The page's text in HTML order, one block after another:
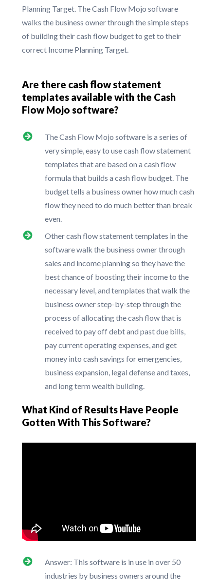
Planning Target. The Cash Flow Mojo software
walks the business owner through the simple steps
of building their cash flow budget to get to their
correct Income Planning Target.
Are there cash flow statement
templates available with the Cash
Flow Mojo software?
The Cash Flow Mojo software is a series of
very simple, easy to use cash flow statement
templates that are based on a cash flow
formula that builds a cash flow budget. The
budget tells a business owner how much cash
flow they need to do much better than break
even.
Other cash flow statement templates in the
software walk the business owner through
sales and income planning so they have the
best chance of boosting their income to the
necessary level, and templates that walk the
business owner step-by-step through the
process of allocating the cash flow that is
received to pay off debt and past due bills,
pay current operating expenses, and get
money into cash savings for emergencies,
business expansion, legal defense and taxes,
and long term wealth building.
What Kind of Results Have People
Gotten With This Software?
Answer: This software is in use in over 50
industries by business owners around the